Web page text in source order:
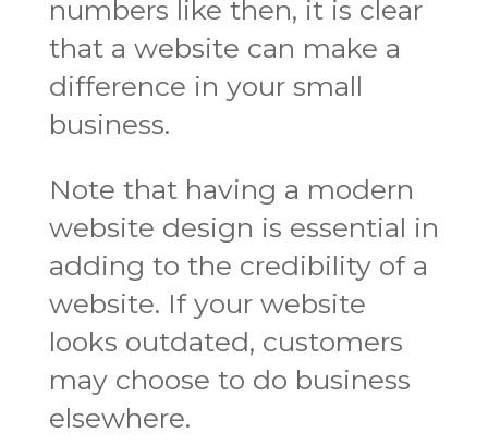
numbers like then, it is clear
that a website can make a
difference in your small
business.
Note that having a modern
website design is essential in
adding to the credibility of a
website. If your website
looks outdated, customers
may choose to do business
elsewhere.